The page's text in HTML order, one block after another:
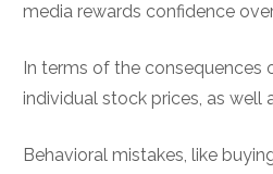
media rewards confidence
In terms of the consequences
individual stock prices, as well
Behavioral mistakes, like